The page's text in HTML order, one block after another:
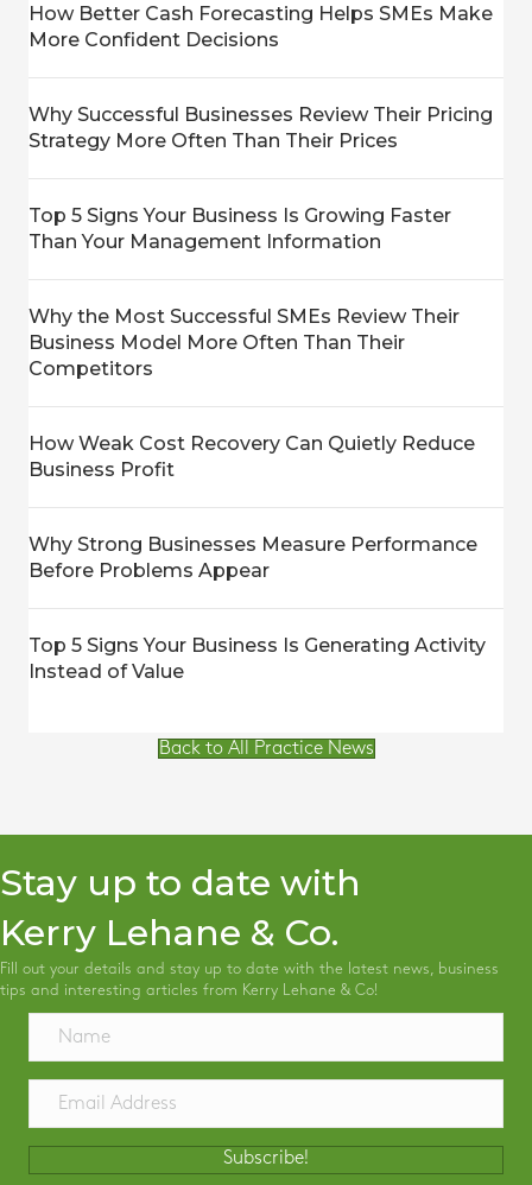
How Better Cash Forecasting Helps SMEs Make
More Confident Decisions
Why Successful Businesses Review Their Pricing
Strategy More Often Than Their Prices
Top 5 Signs Your Business Is Growing Faster
Than Your Management Information
Why the Most Successful SMEs Review Their
Business Model More Often Than Their
Competitors
How Weak Cost Recovery Can Quietly Reduce
Business Profit
Why Strong Businesses Measure Performance
Before Problems Appear
Top 5 Signs Your Business Is Generating Activity
Instead of Value
Back to All Practice News
Stay up to date with
Kerry Lehane & Co.
Fill out your details and stay up to date with the latest news, business
tips and interesting articles from Kerry Lehane & Co!
Subscribe!